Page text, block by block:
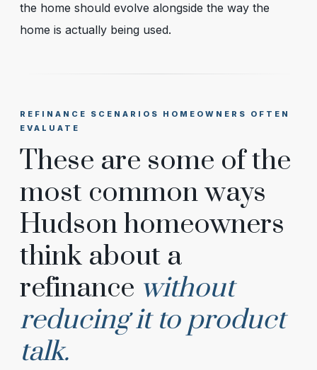
the home should evolve alongside the way the
home is actually being used.
REFINANCE SCENARIOS HOMEOWNERS OFTEN
EVALUATE
These are some of the
most common ways
Hudson homeowners
think about a
refinance without
reducing it to product
talk.